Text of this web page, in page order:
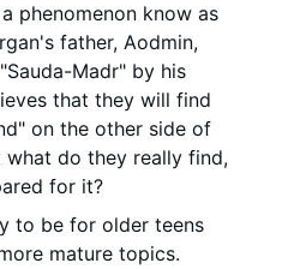
phenomenon know as
father, Aodmin,
"Sauda-Madr" by his
that they will find
on the other side of
what do they really find,
for it?
to be for older teens
mature topics.